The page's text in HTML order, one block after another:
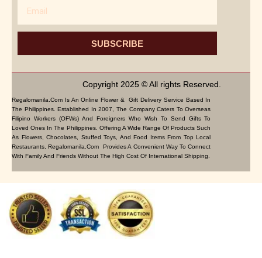
SUBSCRIBE
Copyright 2025 © All rights Reserved.
Regalomanila.com Is An Online Flower & Gift Delivery Service Based In
The Philippines. Established In 2007, The Company Caters To Overseas
Filipino Workers (OFWs) And Foreigners Who Wish To Send Gifts To
Loved Ones In The Philippines. Offering A Wide Range Of Products Such
As Flowers, Chocolates, Stuffed Toys, And Food Items From Top Local
Restaurants, Regalomanila.com Provides A Convenient Way To Connect
With Family And Friends Without The High Cost Of International Shipping.